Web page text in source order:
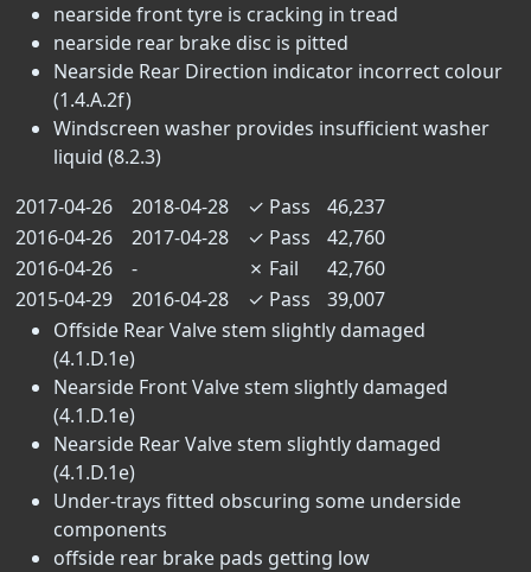
nearside front tyre is cracking in tread
nearside rear brake disc is pitted
Nearside Rear Direction indicator incorrect colour
(1.4.A.2f)
Windscreen washer provides insufficient washer
liquid (8.2.3)
2017-04-26
2018-04-28 ✓ Pass
46,237
2016-04-26
2017-04-28 ✓ Pass
42,760
2016-04-26
- ✗ Fail
42,760
2015-04-29
2016-04-28 ✓ Pass
39,007
Offside Rear Valve stem slightly damaged
(4.1.D.1e)
Nearside Front Valve stem slightly damaged
(4.1.D.1e)
Nearside Rear Valve stem slightly damaged
(4.1.D.1e)
Under-trays fitted obscuring some underside
components
offside rear brake pads getting low